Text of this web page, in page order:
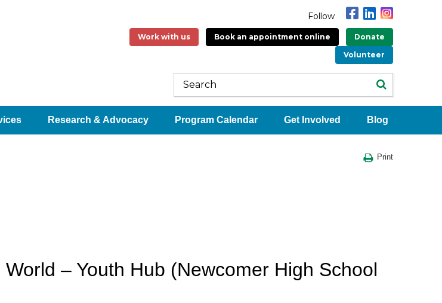
Follow
Work with us Book an appointment online
Donate
Volunteer
Research & Advocacy Program Calendar Get Involved Blog
Print
– Youth Hub (Newcomer High School